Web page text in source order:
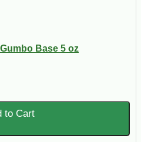
Base 5 oz
to Cart